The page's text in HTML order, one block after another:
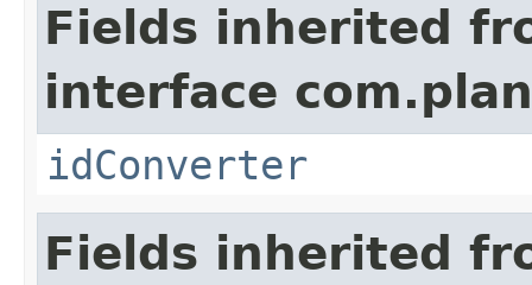
Fields inherited
interface
idConverter
Fields inherited